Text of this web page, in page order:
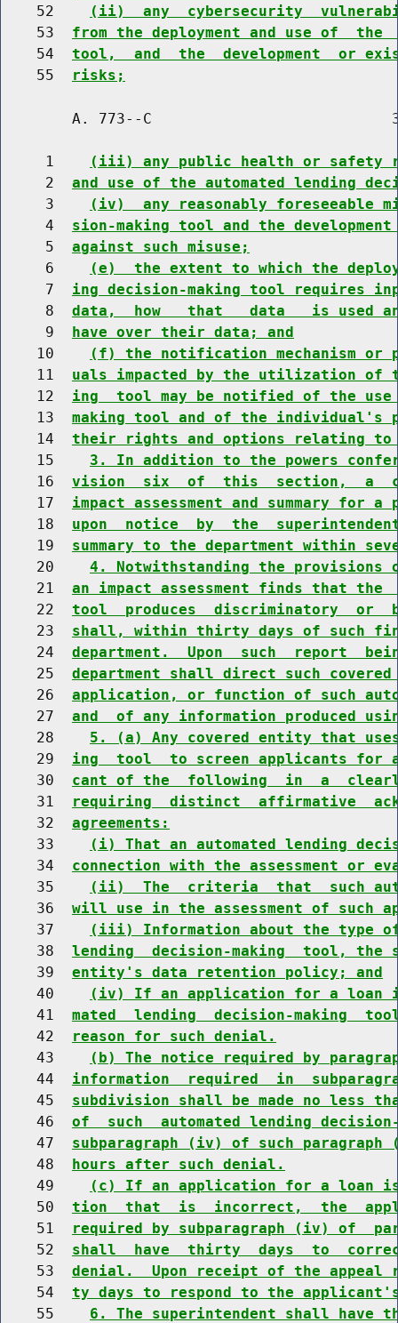
    52
(ii)  any  cybersecurity
    53
from the deployment and use of  the
    54
tool,  and  the  development  or
    55
risks;
A. 773--C
     1
(iii) any public health or safety
     2
and use of the automated lending
     3
(iv)  any reasonably foreseeable
     4
sion-making tool and the
     5
against such misuse;
     6
(e)  the extent to which the
     7
ing decision-making tool requires
     8
data,  how   that   data   is used
     9
have over their data; and
    10
(f) the notification mechanism or
    11
uals impacted by the utilization of
    12
ing  tool may be notified of the use
    13
making tool and of the individual's
    14
their rights and options relating to
    15
3. In addition to the powers
    16
vision  six  of  this  section,  a
    17
impact assessment and summary
    18
upon  notice  by  the
    19
summary to the department within
    20
4. Notwithstanding the
    21
an impact assessment finds that the
    22
tool  produces  discriminatory  or
    23
shall, within thirty days of such
    24
department.  Upon  such  report
    25
department shall direct such
    26
application, or function of such
    27
and  of any information produced
    28
5. (a) Any covered entity that
    29
ing  tool  to screen applicants for
    30
cant of the  following  in  a
    31
requiring  distinct  affirmative
    32
agreements:
    33
(i) That an automated lending
    34
connection with the assessment or
    35
(ii)  The  criteria  that  such
    36
will use in the assessment of such
    37
(iii) Information about the type
    38
lending  decision-making  tool, the
    39
entity's data retention policy; and
    40
(iv) If an application for a loan
    41
mated  lending  decision-making
    42
reason for such denial.
    43
(b) The notice required by
    44
information  required  in
    45
subdivision shall be made no less
    46
of  such  automated lending
    47
subparagraph (iv) of such
    48
hours after such denial.
    49
(c) If an application for a loan is
    50
tion  that  is  incorrect,  the
    51
required by subparagraph (iv) of
    52
shall  have  thirty  days  to
    53
denial.  Upon receipt of the
    54
ty days to respond to the
    55
6. The superintendent shall have